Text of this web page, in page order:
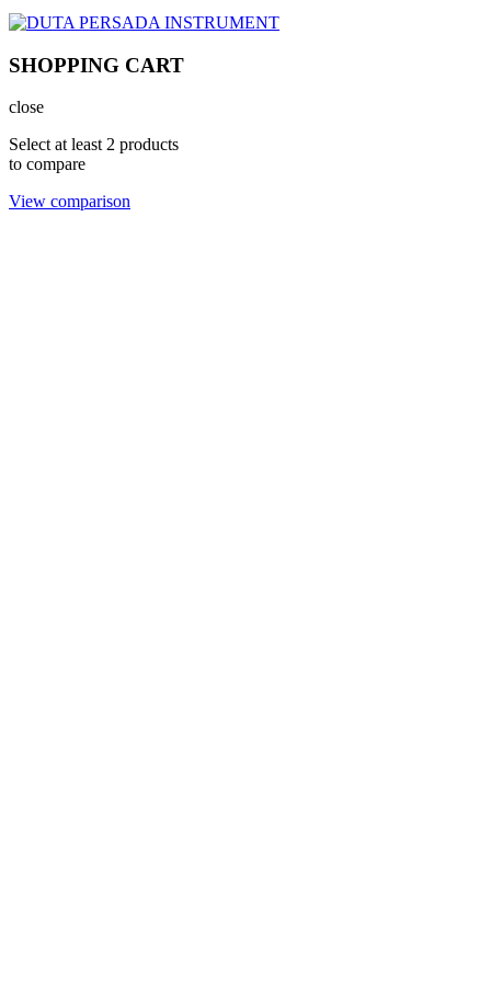
SHOPPING CART
close
Select at least 2 products
to compare
View comparison